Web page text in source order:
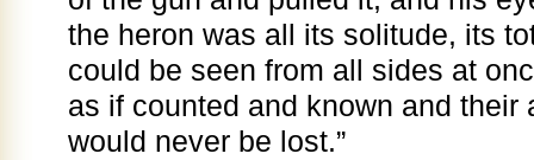
the heron was all its solitude, its
could be seen from all sides at
as if counted and known and their
would never be lost.”